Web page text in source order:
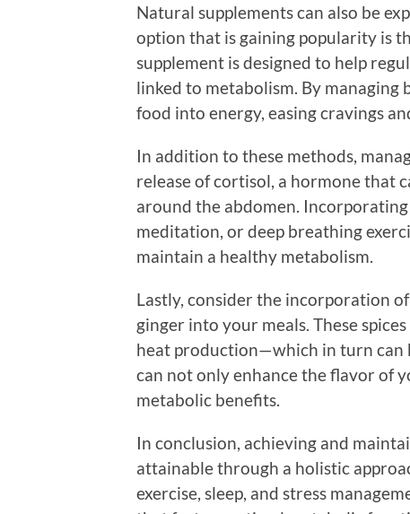
Natural supplements can also be
option that is gaining popularity is
supplement is designed to help
linked to metabolism. By
food into energy, easing cravings
In addition to these methods,
release of cortisol, a hormone that
around the abdomen. Incorporating
meditation, or deep breathing
maintain a healthy metabolism.
Lastly, consider the incorporation
ginger into your meals. These
heat production—which in turn can
can not only enhance the flavor of
metabolic benefits.
In conclusion, achieving and
attainable through a holistic
exercise, sleep, and stress